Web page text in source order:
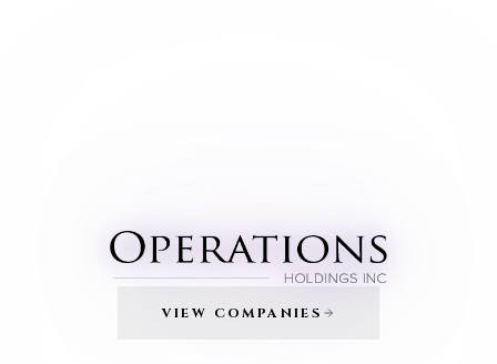
VIEW COMPANIES